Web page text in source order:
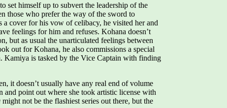
set himself up to subvert the leadership of the
those who prefer the way of the sword to
cover for his vow of celibacy, he visited her and
feelings for him and refuses. Kohana doesn’t
but as usual the unarticulated feelings between
out for Kohana, he also commissions a special
is tasked by the Vice Captain with finding
it doesn’t usually have any real end of volume
and point out where she took artistic license with
might not be the flashiest series out there, but the